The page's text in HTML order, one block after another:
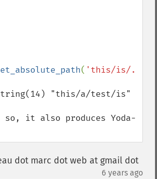
( 'this/is/../
"this/a/test/is"
so, it also produces Yoda-
dot marc dot web at gmail dot
6 years ago